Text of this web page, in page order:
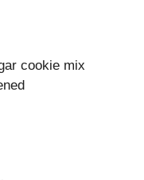
cookie mix